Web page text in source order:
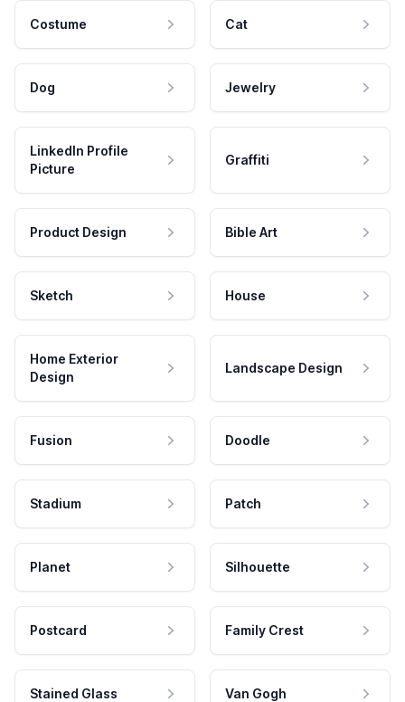
Costume Cat
Dog Jewelry
LinkedIn Profile
Picture
Graffiti
Product Design Bible Art
Sketch House
Home Exterior
Design
Landscape Design
Fusion Doodle
Stadium Patch
Planet Silhouette
Postcard Family Crest
Stained Glass Van Gogh